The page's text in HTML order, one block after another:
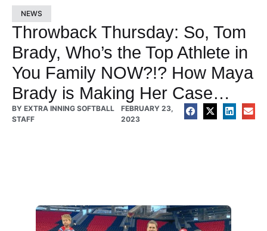
NEWS
Throwback Thursday: So, Tom
Brady, Who’s the Top Athlete in
You Family NOW?!? How Maya
Brady is Making Her Case…
BY EXTRA INNING SOFTBALL
STAFF
FEBRUARY 23,
2023